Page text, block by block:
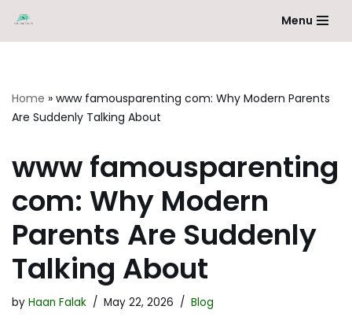
Skip
Menu
Home » www famousparenting com: Why Modern Parents
Are Suddenly Talking About
www famousparenting
com: Why Modern
Parents Are Suddenly
Talking About
by Haan Falak May 22, 2026 Blog